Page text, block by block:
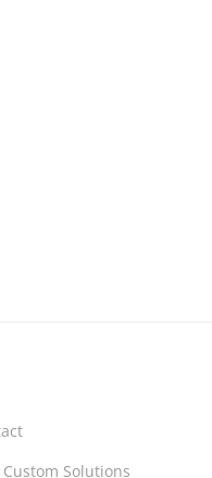
Custom Solutions